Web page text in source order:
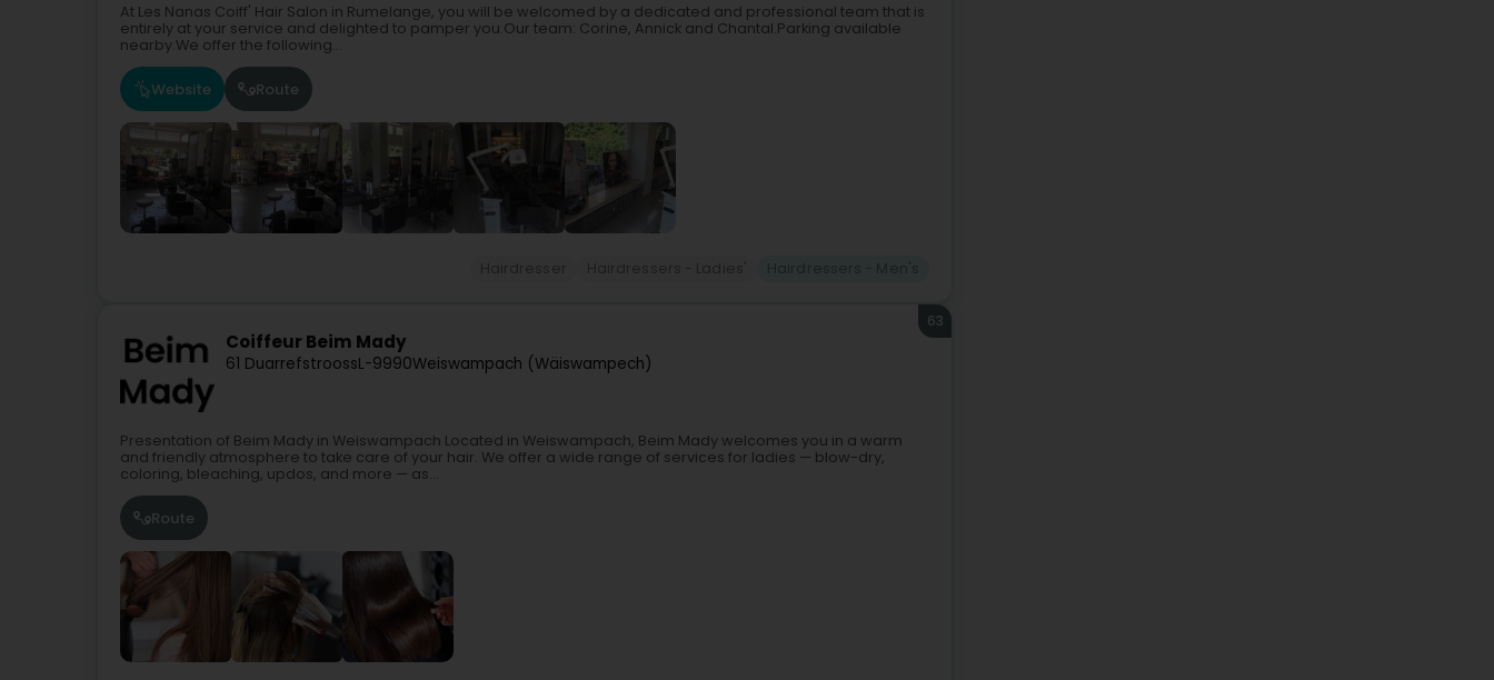
At Les Nanas Coiff' Hair Salon in Rumelange, you will be welcomed by a dedicated and professional team that is
entirely at your service and delighted to pamper you.Our team: Corine, Annick and Chantal.Parking available
nearby.We offer the following...
Website Route
Coiffeur Beim Mady
61 DuarrefstroossL-9990Weiswampach (Wäiswampech)
63
Presentation of Beim Mady in Weiswampach Located in Weiswampach, Beim Mady welcomes you in a warm
and friendly atmosphere to take care of your hair. We offer a wide range of services for ladies — blow-dry,
coloring, bleaching, updos, and more — as...
Route